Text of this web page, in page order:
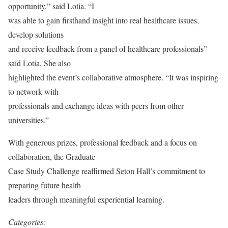
opportunity,” said Lotia. “I
was able to gain firsthand insight into real healthcare issues,
develop solutions
and receive feedback from a panel of healthcare professionals”
said Lotia. She also
highlighted the event’s collaborative atmosphere. “It was inspiring
to network with
professionals and exchange ideas with peers from other
universities.”
With generous prizes, professional feedback and a focus on
collaboration, the Graduate
Case Study Challenge reaffirmed Seton Hall’s commitment to
preparing future health
leaders through meaningful experiential learning.
Categories: